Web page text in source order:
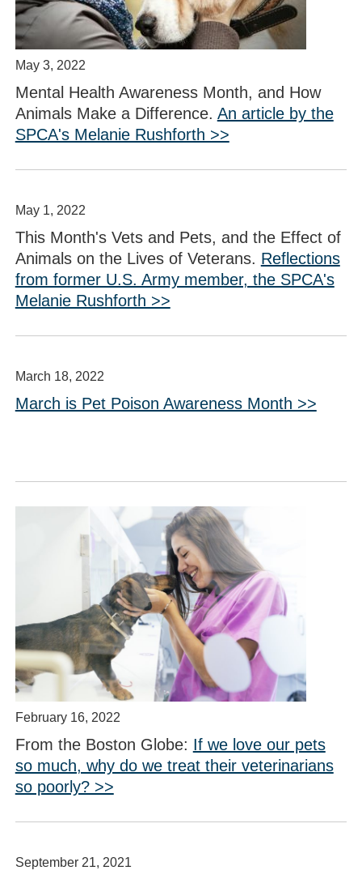
May 3, 2022
Mental Health Awareness Month, and How
Animals Make a Difference. An article by the
SPCA's Melanie Rushforth >>
May 1, 2022
This Month's Vets and Pets, and the Effect of
Animals on the Lives of Veterans. Reflections
from former U.S. Army member, the SPCA's
Melanie Rushforth >>
March 18, 2022
March is Pet Poison Awareness Month >>
February 16, 2022
From the Boston Globe: If we love our pets
so much, why do we treat their veterinarians
so poorly? >>
September 21, 2021